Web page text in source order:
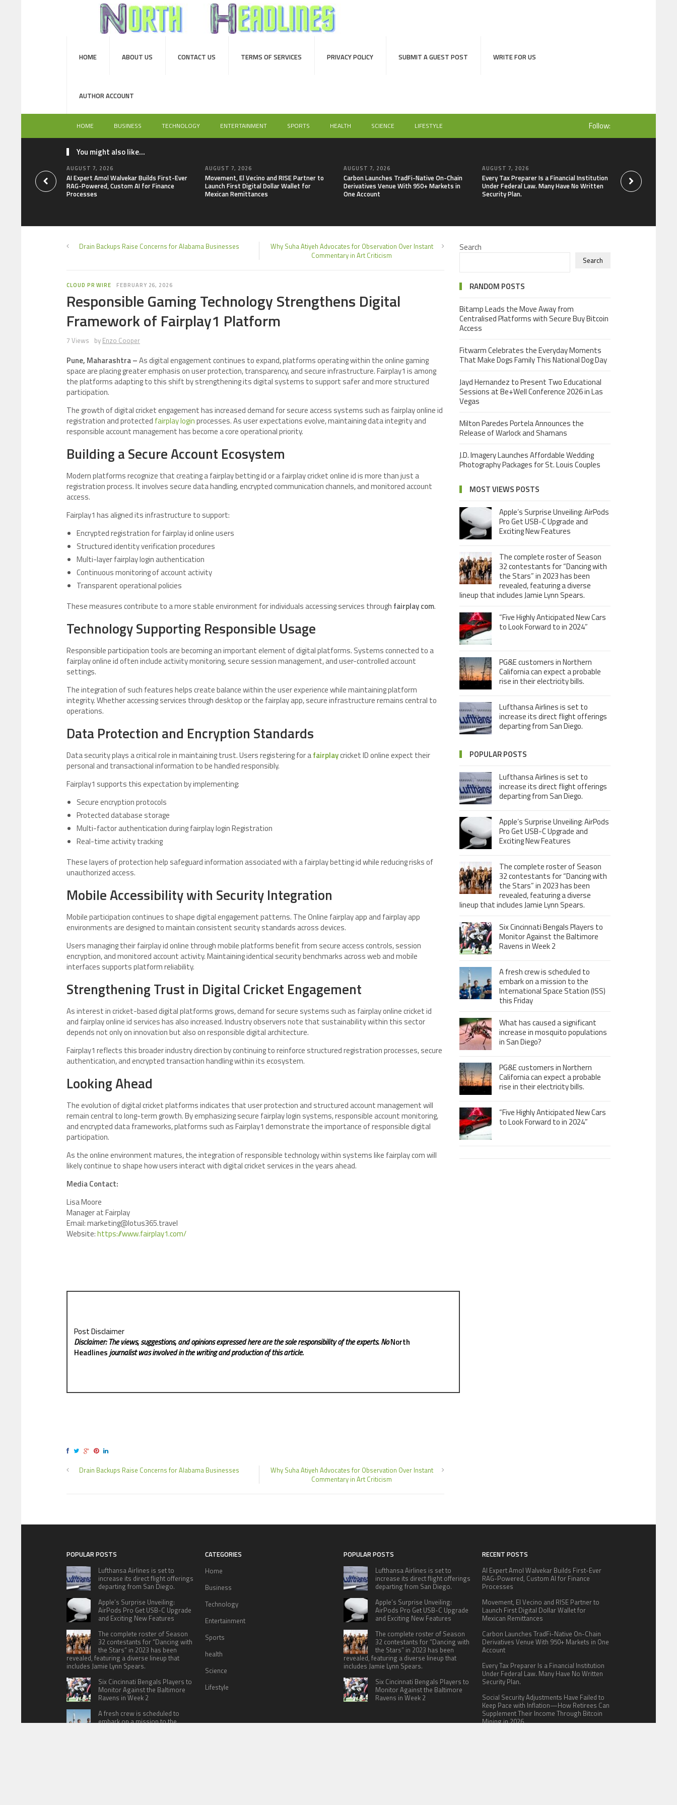
HOME ABOUT US CONTACT US TERMS OF SERVICES PRIVACY POLICY SUBMIT A GUEST POST WRITE FOR US
AUTHOR ACCOUNT
HOME BUSINESS TECHNOLOGY ENTERTAINMENT SPORTS HEALTH SCIENCE LIFESTYLE Follow:
You might also like...
AUGUST 7, 2026
AI Expert Amol Walvekar Builds First-Ever
RAG-Powered, Custom AI for Finance
Processes
AUGUST 7, 2026
Movement, El Vecino and RISE Partner to
Launch First Digital Dollar Wallet for
Mexican Remittances
AUGUST 7, 2026
Carbon Launches TradFi-Native On-Chain
Derivatives Venue With 950+ Markets in
One Account
AUGUST 7, 2026
Every Tax Preparer Is a Financial Institution
Under Federal Law. Many Have No Written
Security Plan.
Social Security
Keep Pace with
Can Supplement
Drain Backups Raise Concerns for Alabama Businesses
Why Suha Atiyeh Advocates for Observation Over Instant
Commentary in Art Criticism
CLOUD PR WIRE FEBRUARY 26, 2026
Responsible Gaming Technology Strengthens Digital
Framework of Fairplay1 Platform
7 Views by Enzo Cooper
Pune, Maharashtra –As digital engagement continues to expand, platforms operating within the online gaming
space are placing greater emphasis on user protection, transparency, and secure infrastructure. Fairplay1 is among
the platforms adapting to this shift by strengthening its digital systems to support safer and more structured
participation.
The growth of digital cricket engagement has increased demand for secure access systems such as fairplay online id
registration and protected fairplay loginprocesses. As user expectations evolve, maintaining data integrity and
responsible account management has become a core operational priority.
Building a Secure Account Ecosystem
Modern platforms recognize that creating a fairplay betting id or a fairplay cricket online id is more than just a
registration process. It involves secure data handling, encrypted communication channels, and monitored account
access.
Fairplay1 has aligned its infrastructure to support:
Encrypted registration for fairplay id online users
Structured identity verification procedures
Multi-layer fairplay login authentication
Continuous monitoring of account activity
Transparent operational policies
These measures contribute to a more stable environment for individuals accessing services through fairplay com.
Technology Supporting Responsible Usage
Responsible participation tools are becoming an important element of digital platforms. Systems connected to a
fairplay online id often include activity monitoring, secure session management, and user-controlled account
settings.
The integration of such features helps create balance within the user experience while maintaining platform
integrity. Whether accessing services through desktop or the fairplay app, secure infrastructure remains central to
operations.
Data Protection and Encryption Standards
Data security plays a critical role in maintaining trust. Users registering for afairplaycricket ID online expect their
personal and transactional information to be handled responsibly.
Fairplay1 supports this expectation by implementing:
Secure encryption protocols
Protected database storage
Multi-factor authentication during fairplay login Registration
Real-time activity tracking
These layers of protection help safeguard information associated with a fairplay betting id while reducing risks of
unauthorized access.
Mobile Accessibility with Security Integration
Mobile participation continues to shape digital engagement patterns. The Online fairplay app and fairplay app
environments are designed to maintain consistent security standards across devices.
Users managing their fairplay id online through mobile platforms benefit from secure access controls, session
encryption, and monitored account activity. Maintaining identical security benchmarks across web and mobile
interfaces supports platform reliability.
Strengthening Trust in Digital Cricket Engagement
As interest in cricket-based digital platforms grows, demand for secure systems such as fairplay online cricket id
and fairplay online id services has also increased. Industry observers note that sustainability within this sector
depends not only on innovation but also on responsible digital architecture.
Fairplay1 reflects this broader industry direction by continuing to reinforce structured registration processes, secure
authentication, and encrypted transaction handling within its ecosystem.
Looking Ahead
The evolution of digital cricket platforms indicates that user protection and structured account management will
remain central to long-term growth. By emphasizing secure fairplay login systems, responsible account monitoring,
and encrypted data frameworks, platforms such as Fairplay1 demonstrate the importance of responsible digital
participation.
As the online environment matures, the integration of responsible technology within systems like fairplay com will
likely continue to shape how users interact with digital cricket services in the years ahead.
Media Contact:
Lisa Moore
Manager at Fairplay
Email: marketing@lotus365.travel
Website:https://www.fairplay1.com/
Post Disclaimer
Disclaimer: The views, suggestions, and opinions expressed here are the sole responsibility of the experts. NoNorth
Headlinesjournalist was involved in the writing and production of this article.
Drain Backups Raise Concerns for Alabama Businesses
Why Suha Atiyeh Advocates for Observation Over Instant
Commentary in Art Criticism
Search
Search
RANDOM POSTS
Bitamp Leads the Move Away from
Centralised Platforms with Secure Buy Bitcoin
Access
Fitwarm Celebrates the Everyday Moments
That Make Dogs Family This National Dog Day
Jayd Hernandez to Present Two Educational
Sessions at Be+Well Conference 2026 in Las
Vegas
Milton Paredes Portela Announces the
Release of Warlock and Shamans
J.D. Imagery Launches Affordable Wedding
Photography Packages for St. Louis Couples
MOST VIEWS POSTS
Apple’s Surprise Unveiling: AirPods
Pro Get USB-C Upgrade and
Exciting New Features
The complete roster of Season
32 contestants for “Dancing with
the Stars” in 2023 has been
revealed, featuring a diverse
lineup that includes Jamie Lynn Spears.
“Five Highly Anticipated New Cars
to Look Forward to in 2024”
PG&E customers in Northern
California can expect a probable
rise in their electricity bills.
Lufthansa Airlines is set to
increase its direct flight offerings
departing from San Diego.
POPULAR POSTS
Lufthansa Airlines is set to
increase its direct flight offerings
departing from San Diego.
Apple’s Surprise Unveiling: AirPods
Pro Get USB-C Upgrade and
Exciting New Features
The complete roster of Season
32 contestants for “Dancing with
the Stars” in 2023 has been
revealed, featuring a diverse
lineup that includes Jamie Lynn Spears.
Six Cincinnati Bengals Players to
Monitor Against the Baltimore
Ravens in Week 2
A fresh crew is scheduled to
embark on a mission to the
International Space Station (ISS)
this Friday
What has caused a significant
increase in mosquito populations
in San Diego?
PG&E customers in Northern
California can expect a probable
rise in their electricity bills.
“Five Highly Anticipated New Cars
to Look Forward to in 2024”
POPULAR POSTS
Lufthansa Airlines is set to
increase its direct flight offerings
departing from San Diego.
Apple’s Surprise Unveiling:
AirPods Pro Get USB-C Upgrade
and Exciting New Features
The complete roster of Season
32 contestants for “Dancing with
the Stars” in 2023 has been
revealed, featuring a diverse lineup that
includes Jamie Lynn Spears.
Six Cincinnati Bengals Players to
Monitor Against the Baltimore
Ravens in Week 2
A fresh crew is scheduled to
embark on a mission to the
CATEGORIES
Home
Business
Technology
Entertainment
Sports
health
Science
Lifestyle
POPULAR POSTS
Lufthansa Airlines is set to
increase its direct flight offerings
departing from San Diego.
Apple’s Surprise Unveiling:
AirPods Pro Get USB-C Upgrade
and Exciting New Features
The complete roster of Season
32 contestants for “Dancing with
the Stars” in 2023 has been
revealed, featuring a diverse lineup that
includes Jamie Lynn Spears.
Six Cincinnati Bengals Players to
Monitor Against the Baltimore
Ravens in Week 2
RECENT POSTS
AI Expert Amol Walvekar Builds First-Ever
RAG-Powered, Custom AI for Finance
Processes
Movement, El Vecino and RISE Partner to
Launch First Digital Dollar Wallet for
Mexican Remittances
Carbon Launches TradFi-Native On-Chain
Derivatives Venue With 950+ Markets in One
Account
Every Tax Preparer Is a Financial Institution
Under Federal Law. Many Have No Written
Security Plan.
Social Security Adjustments Have Failed to
Keep Pace with Inflation—How Retirees Can
Supplement Their Income Through Bitcoin
Mining in 2026